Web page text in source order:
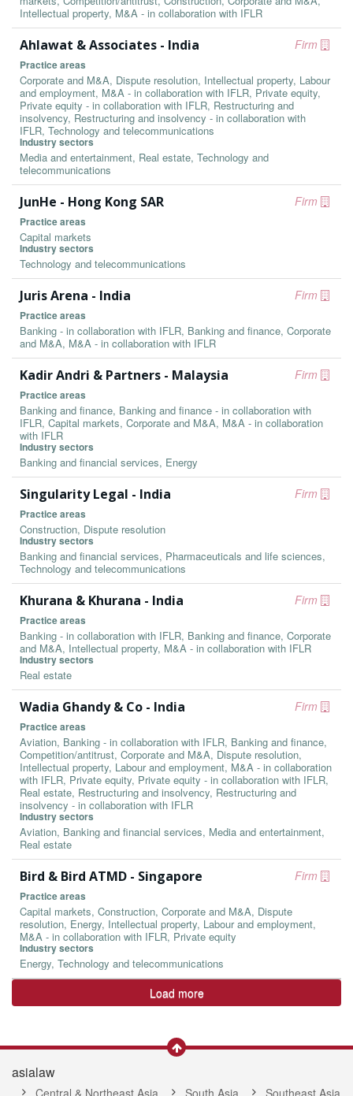
Intellectual property, M&A - in collaboration with IFLR
Firm
Ahlawat & Associates - India
Practice areas
Corporate and M&A, Dispute resolution, Intellectual property, Labour
and employment, M&A - in collaboration with IFLR, Private equity,
Private equity - in collaboration with IFLR, Restructuring and
insolvency, Restructuring and insolvency - in collaboration with
IFLR, Technology and telecommunications
Industry sectors
Media and entertainment, Real estate, Technology and
telecommunications
Firm
JunHe - Hong Kong SAR
Practice areas
Capital markets
Industry sectors
Technology and telecommunications
Firm
Juris Arena - India
Practice areas
Banking - in collaboration with IFLR, Banking and finance, Corporate
and M&A, M&A - in collaboration with IFLR
Firm
Kadir Andri & Partners - Malaysia
Practice areas
Banking and finance, Banking and finance - in collaboration with
IFLR, Capital markets, Corporate and M&A, M&A - in collaboration
with IFLR
Industry sectors
Banking and financial services, Energy
Firm
Singularity Legal - India
Practice areas
Construction, Dispute resolution
Industry sectors
Banking and financial services, Pharmaceuticals and life sciences,
Technology and telecommunications
Firm
Khurana & Khurana - India
Practice areas
Banking - in collaboration with IFLR, Banking and finance, Corporate
and M&A, Intellectual property, M&A - in collaboration with IFLR
Industry sectors
Real estate
Firm
Wadia Ghandy & Co - India
Practice areas
Aviation, Banking - in collaboration with IFLR, Banking and finance,
Competition/antitrust, Corporate and M&A, Dispute resolution,
Intellectual property, Labour and employment, M&A - in collaboration
with IFLR, Private equity, Private equity - in collaboration with IFLR,
Real estate, Restructuring and insolvency, Restructuring and
insolvency - in collaboration with IFLR
Industry sectors
Aviation, Banking and financial services, Media and entertainment,
Real estate
Firm
Bird & Bird ATMD - Singapore
Practice areas
Capital markets, Construction, Corporate and M&A, Dispute
resolution, Energy, Intellectual property, Labour and employment,
M&A - in collaboration with IFLR, Private equity
Industry sectors
Energy, Technology and telecommunications
Load more
asialaw
Central & Northeast Asia South Asia Southeast Asia